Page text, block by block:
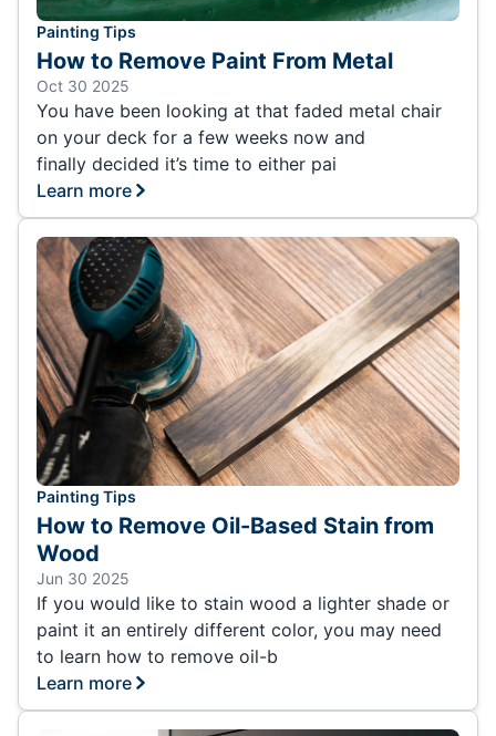
Painting Tips
How to Remove Paint From Metal
Oct 30 2025
You have been looking at that faded metal chair
on your deck for a few weeks now and
finally decided it’s time to either pai
Learn more
Painting Tips
How to Remove Oil-Based Stain from
Wood
Jun 30 2025
If you would like to stain wood a lighter shade or
paint it an entirely different color, you may need
to learn how to remove oil-b
Learn more